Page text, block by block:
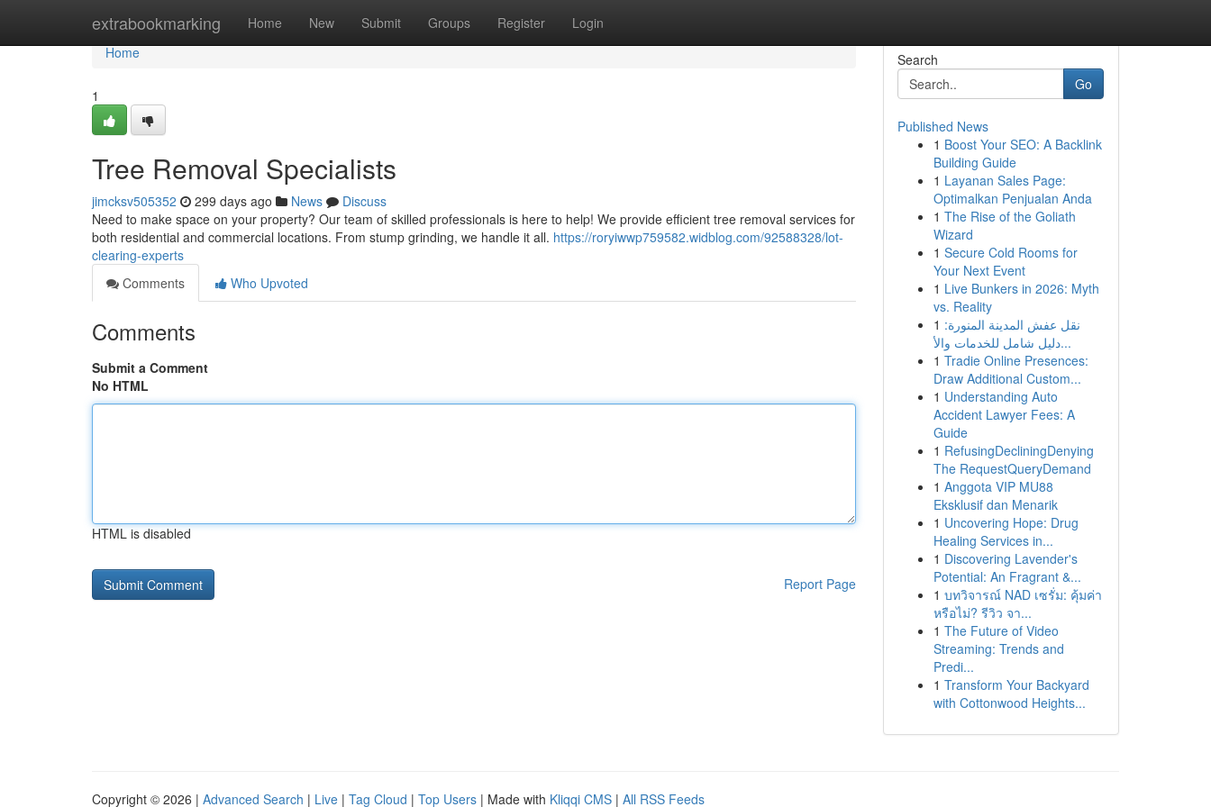
extrabookmarking Home New Submit Groups Register Login
Home
Home
1
Tree Removal Specialists
jimcksv505352 299 days ago News
Discuss
Need to make space on your property? Our team of skilled professionals is here to help! We provide efficient tree removal services for
both residential and commercial locations. From stump grinding, we handle it all. https://roryiwwp759582.widblog.com/92588328/lot-
clearing-experts
Comments
Who Upvoted
Comments
Submit a Comment
No HTML
HTML is disabled
Report Page
Search
Go
Published News
1 Boost Your SEO: A Backlink
Building Guide
1 Layanan Sales Page:
Optimalkan Penjualan Anda
1 The Rise of the Goliath
Wizard
1 Secure Cold Rooms for
Your Next Event
1 Live Bunkers in 2026: Myth
vs. Reality
1 نقل عفش المدينة المنورة:
دليل شامل للخدمات والأ...
1 Tradie Online Presences:
Draw Additional Custom...
1 Understanding Auto
Accident Lawyer Fees: A
Guide
1 RefusingDecliningDenying
The RequestQueryDemand
1 Anggota VIP MU88
Eksklusif dan Menarik
1 Uncovering Hope: Drug
Healing Services in...
1 Discovering Lavender's
Potential: An Fragrant &...
1 บทวิจารณ์ NAD เซรั่ม: คุ้มค่า
หรือไม่? รีวิว จา...
1 The Future of Video
Streaming: Trends and
Predi...
1 Transform Your Backyard
with Cottonwood Heights...
Copyright © 2026 | Advanced Search | Live | Tag Cloud | Top Users | Made with Kliqqi CMS | All RSS Feeds